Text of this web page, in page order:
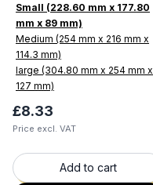
Small (228.60 mm x 177.80
mm x 89 mm)
Medium (254 mm x 216 mm x
114.3 mm)
large (304.80 mm x 254 mm x
127 mm)
£8.33
Price excl. VAT
Add to cart